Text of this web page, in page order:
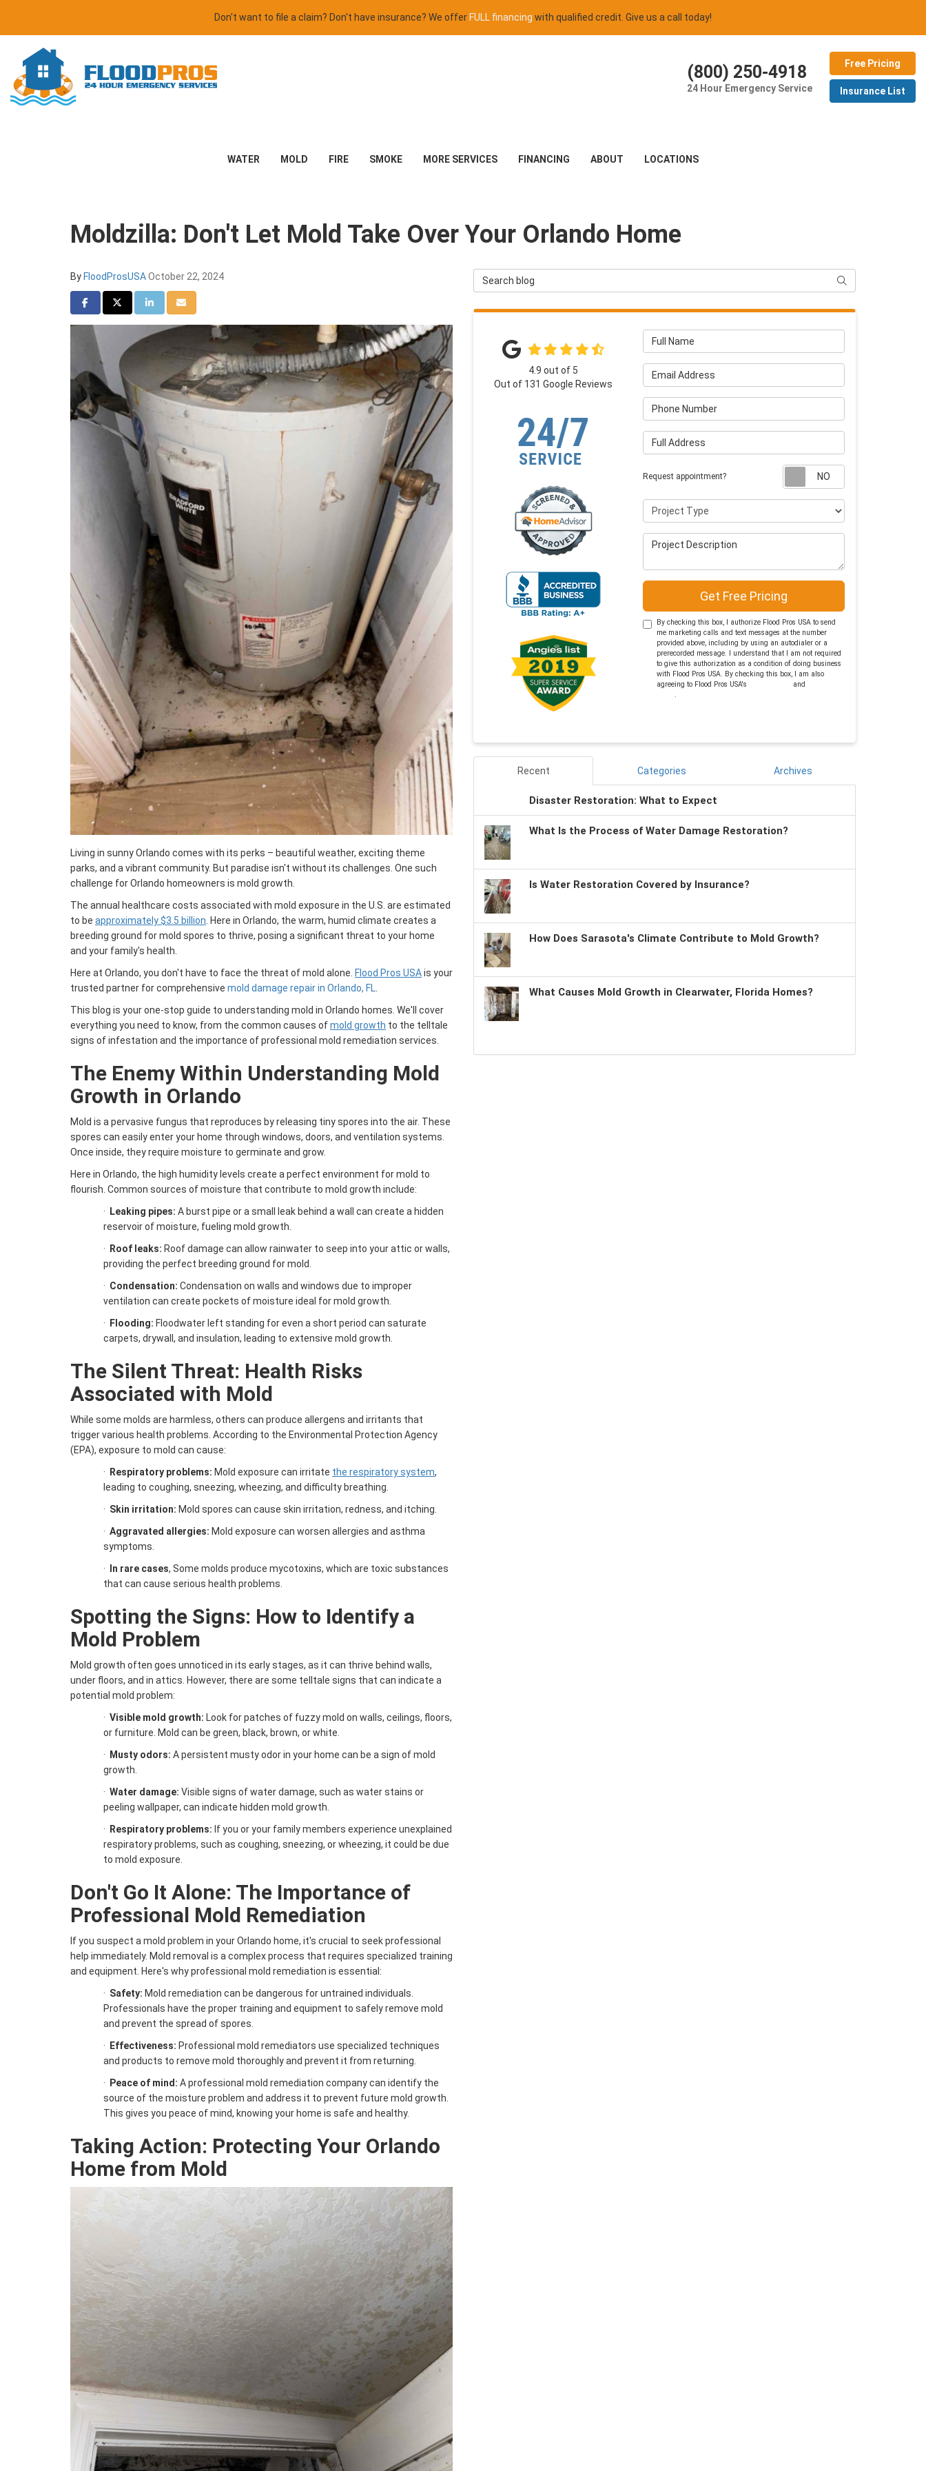
Don't want to file a claim? Don't have insurance? We offer FULL financing with qualified credit. Give us a call today!
(800) 250-4918
24 Hour Emergency Service
Free Pricing
Insurance List
WATER MOLD FIRE SMOKE MORE SERVICES FINANCING ABOUT LOCATIONS
Moldzilla: Don't Let Mold Take Over Your Orlando Home
By FloodProsUSAOctober 22, 2024
Share on Facebook
Share on Twitter
Share on LinkedIn
Share via Email
Living in sunny Orlando comes with its perks – beautiful weather, exciting theme
parks, and a vibrant community. But paradise isn't without its challenges. One such
challenge for Orlando homeowners is mold growth.
The annual healthcare costs associated with mold exposure in the U.S. are estimated
to be approximately $3.5 billion. Here in Orlando, the warm, humid climate creates a
breeding ground for mold spores to thrive, posing a significant threat to your home
and your family's health.
Here at Orlando, you don't have to face the threat of mold alone. Flood Pros USAis your
trusted partner for comprehensive mold damage repair in Orlando, FL.
This blog is your one-stop guide to understanding mold in Orlando homes. We'll cover
everything you need to know, from the common causes ofmold growth to the telltale
signs of infestation and the importance of professional mold remediation services.
The Enemy Within Understanding Mold
Growth in Orlando
Mold is a pervasive fungus that reproduces by releasing tiny spores into the air. These
spores can easily enter your home through windows, doors, and ventilation systems.
Once inside, they require moisture to germinate and grow.
Here in Orlando, the high humidity levels create a perfect environment for mold to
flourish. Common sources of moisture that contribute to mold growth include:
·
Leaking pipes: A burst pipe or a small leak behind a wall can create a hidden
reservoir of moisture, fueling mold growth.
·
Roof leaks: Roof damage can allow rainwater to seep into your attic or walls,
providing the perfect breeding ground for mold.
· Condensation: Condensation on walls and windows due to improper
ventilation can create pockets of moisture ideal for mold growth.
·
Flooding: Floodwater left standing for even a short period can saturate
carpets, drywall, and insulation, leading to extensive mold growth.
The Silent Threat: Health Risks
Associated with Mold
While some molds are harmless, others can produce allergens and irritants that
trigger various health problems. According to the Environmental Protection Agency
(EPA), exposure to mold can cause:
·
Respiratory problems: Mold exposure can irritate the respiratory system,
leading to coughing, sneezing, wheezing, and difficulty breathing.
· Skin irritation: Mold spores can cause skin irritation, redness, and itching.
· Aggravated allergies: Mold exposure can worsen allergies and asthma
symptoms.
·
In rare cases, Some molds produce mycotoxins, which are toxic substances
that can cause serious health problems.
Spotting the Signs: How to Identify a
Mold Problem
Mold growth often goes unnoticed in its early stages, as it can thrive behind walls,
under floors, and in attics. However, there are some telltale signs that can indicate a
potential mold problem:
· Visible mold growth: Look for patches of fuzzy mold on walls, ceilings, floors,
or furniture. Mold can be green, black, brown, or white.
·
Musty odors: A persistent musty odor in your home can be a sign of mold
growth.
· Water damage: Visible signs of water damage, such as water stains or
peeling wallpaper, can indicate hidden mold growth.
·
Respiratory problems: If you or your family members experience unexplained
respiratory problems, such as coughing, sneezing, or wheezing, it could be due
to mold exposure.
Don't Go It Alone: The Importance of
Professional Mold Remediation
If you suspect a mold problem in your Orlando home, it's crucial to seek professional
help immediately. Mold removal is a complex process that requires specialized training
and equipment. Here's why professional mold remediation is essential:
· Safety: Mold remediation can be dangerous for untrained individuals.
Professionals have the proper training and equipment to safely remove mold
and prevent the spread of spores.
·
Effectiveness: Professional mold remediators use specialized techniques
and products to remove mold thoroughly and prevent it from returning.
·
Peace of mind: A professional mold remediation company can identify the
source of the moisture problem and address it to prevent future mold growth.
This gives you peace of mind, knowing your home is safe and healthy.
Taking Action: Protecting Your Orlando
Home from Mold
Search Blog Search
Full Name
Email Address
Phone Number
Full Address
Request appointment?
Project Type
Project Description
Get Free Pricing
By checking this box, I authorize Flood Pros USA to send
me marketing calls and text messages at the number
provided above, including by using an autodialer or a
prerecorded message. I understand that I am not required
to give this authorization as a condition of doing business
with Flood Pros USA. By checking this box, I am also
agreeing to Flood Pros USA's
and
Policy.
4.9 out of 5
Out of 131 Google Reviews
Recent Categories Archives
Disaster Restoration: What to Expect
What Is the Process of Water Damage Restoration?
Is Water Restoration Covered by Insurance?
How Does Sarasota's Climate Contribute to Mold Growth?
What Causes Mold Growth in Clearwater, Florida Homes?